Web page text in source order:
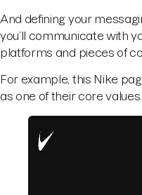
And defining your
you’ll communicate with
platforms and pieces of
For example, this Nike
as one of their core values.